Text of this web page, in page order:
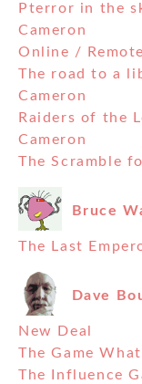
Pterror in the
Cameron
Online /
The road to a
Cameron
Raiders of the
Cameron
The Scramble
Bruce
The Last
Dave
New Deal
The Game
The Influence